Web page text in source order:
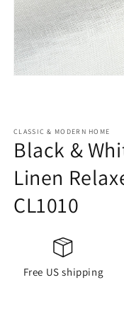
CLASSIC & MODERN HOME
Black &
Linen
CL1010
Free US shipping